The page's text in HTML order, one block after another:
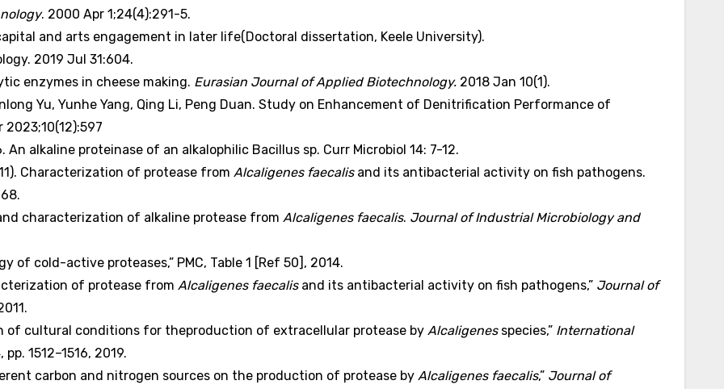
. 2000 Apr 1;24(4):291-5.
and arts engagement in later life(Doctoral dissertation, Keele University).
2019 Jul 31:604.
enzymes in cheese making. Eurasian Journal of Applied Biotechnology. 2018 Jan 10(1).
Yu, Yunhe Yang, Qing Li, Peng Duan. Study on Enhancement of Denitrification Performance of
2023;10(12):597
An alkaline proteinase of an alkalophilic Bacillus sp. Curr Microbiol 14: 7-12.
Characterization of protease from Alcaligenes faecalisand its antibacterial activity on fish pathogens.
characterization of alkaline protease from Alcaligenes faecalis. Journal of Industrial Microbiology and
of cold-active proteases,” PMC, Table 1 [Ref 50], 2014.
of protease from Alcaligenes faecalisand its antibacterial activity on fish pathogens,” Journal of
of cultural conditions for theproduction of extracellular protease by Alcaligenesspecies,” International
pp. 1512–1516, 2019.
carbon and nitrogen sources on the production of protease by Alcaligenes faecalis,” Journal of